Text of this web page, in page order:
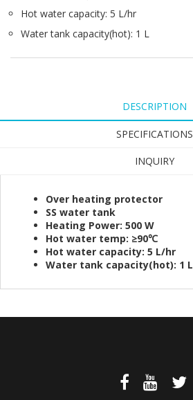
Hot water capacity: 5 L/hr
Water tank capacity(hot): 1 L
DESCRIPTION
SPECIFICATIONS
INQUIRY
Over heating protector
SS water tank
Heating Power: 500 W
Hot water temp: ≥90℃
Hot water capacity: 5 L/hr
Water tank capacity(hot): 1 L